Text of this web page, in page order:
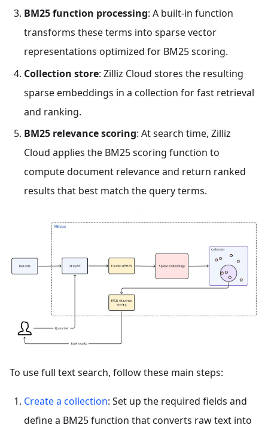
BM25 function processing: A built-in function
transforms these terms into sparse vector
representations optimized for BM25 scoring.
Collection store: Zilliz Cloud stores the resulting
sparse embeddings in a collection for fast retrieval
and ranking.
BM25 relevance scoring: At search time, Zilliz
Cloud applies the BM25 scoring function to
compute document relevance and return ranked
results that best match the query terms.
To use full text search, follow these main steps:
Create a collection: Set up the required fields and
define a BM25 function that converts raw text into